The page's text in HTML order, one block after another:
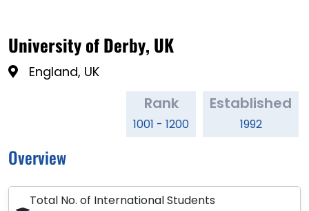
University of Derby, UK
England, UK
Rank
1001 - 1200
Established
1992
Overview
Total No. of International Students